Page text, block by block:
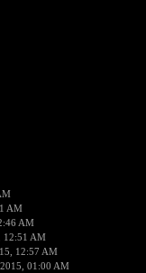
AM
AM
AM
12:57 AM
01:00 AM